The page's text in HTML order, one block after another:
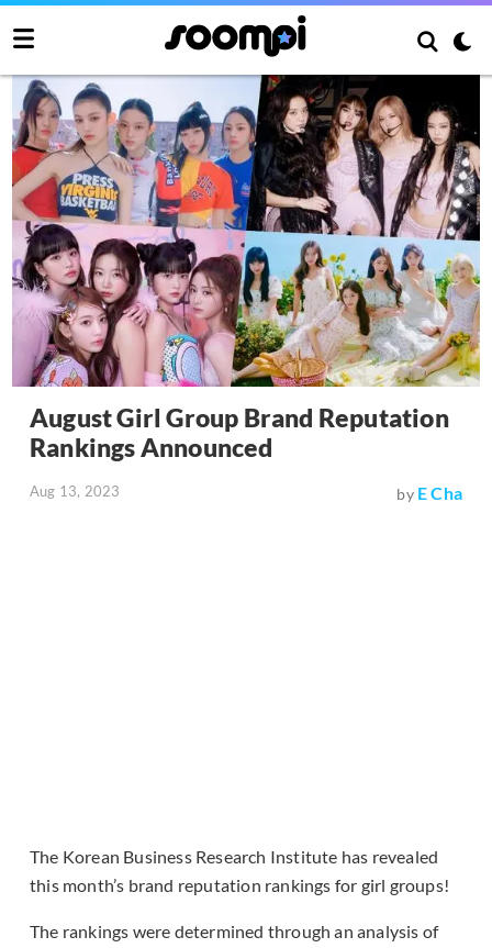
August Girl Group Brand Reputation
Rankings Announced
Aug 13, 2023 by E Cha
The Korean Business Research Institute has revealed
this month’s brand reputation rankings for girl groups!
The rankings were determined through an analysis of